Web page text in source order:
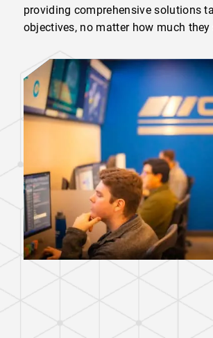
providing comprehensive solutions
objectives, no matter how much